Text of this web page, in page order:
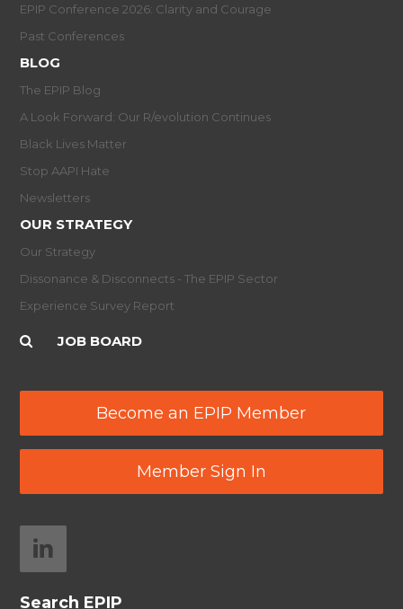
EPIP Conference 2026: Clarity and Courage
Past Conferences
BLOG
The EPIP Blog
A Look Forward: Our R/evolution Continues
Black Lives Matter
Stop AAPI Hate
Newsletters
OUR STRATEGY
Our Strategy
Dissonance & Disconnects - The EPIP Sector
Experience Survey Report
JOB BOARD
Become an EPIP Member
Member Sign In
Search EPIP